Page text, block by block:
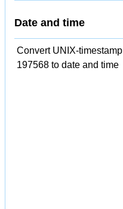
Date and time
Convert UNIX-timestamp
197568 to date and time